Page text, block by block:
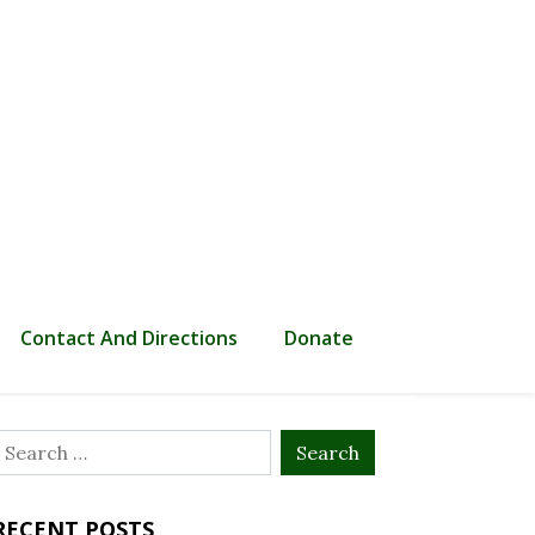
Contact And Directions Donate
POSTS